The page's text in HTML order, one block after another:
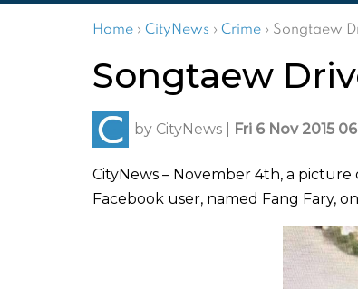
Home › CityNews › Crime › Songtaew
Songtaew
by CityNews Fri 6 Nov 2015
CityNews – November 4th, a
Facebook user, named Fang Fary,